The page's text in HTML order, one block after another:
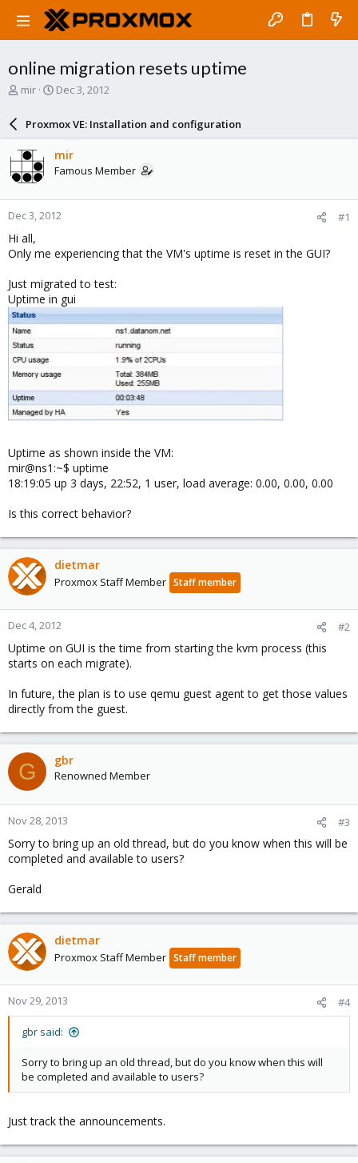
online migration resets uptime
T
a
d
s
a
r
t
e
r
mir
S
r
d
a
e
Dec 3, 2012
Proxmox VE: Installation and configuration
mir
Famous Member
Dec 3, 2012 #1
Hi all,
Only me experiencing that the VM's uptime is reset in the GUI?
Just migrated to test:
Uptime in gui
Uptime as shown inside the VM:
mir@ns1:~$ uptime
18:19:05 up 3 days, 22:52, 1 user, load average: 0.00, 0.00, 0.00
Is this correct behavior?
dietmar
Proxmox Staff Member Staff member
Dec 4, 2012 #2
Uptime on GUI is the time from starting the kvm process (this
starts on each migrate).
In future, the plan is to use qemu guest agent to get those values
directly from the guest.
G gbr
Renowned Member
Nov 28, 2013 #3
Sorry to bring up an old thread, but do you know when this will be
completed and available to users?
Gerald
dietmar
Proxmox Staff Member Staff member
Nov 29, 2013 #4
gbr said:
Sorry to bring up an old thread, but do you know when this will
be completed and available to users?
Just track the announcements.